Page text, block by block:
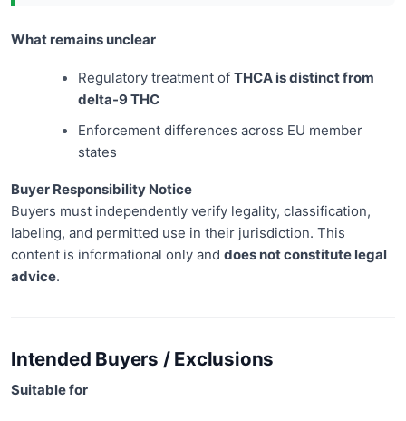
What remains unclear
Regulatory treatment of THCA is distinct from
delta-9 THC
Enforcement differences across EU member
states
Buyer Responsibility Notice
Buyers must independently verify legality, classification,
labeling, and permitted use in their jurisdiction. This
content is informational only and does not constitute legal
advice.
Intended Buyers / Exclusions
Suitable for